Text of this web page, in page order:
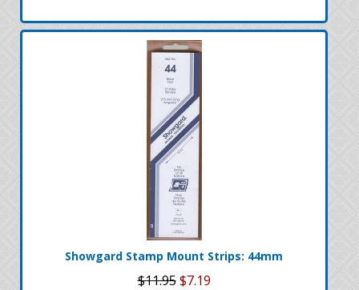
Showgard Stamp Mount Strips: 44mm
$11.95 $7.19